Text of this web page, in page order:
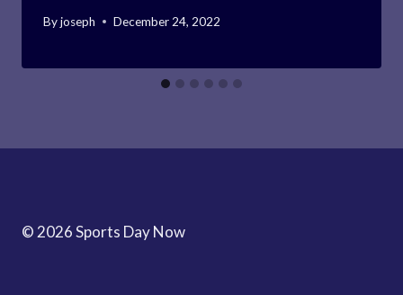
Byjoseph December 24, 2022
© 2026 Sports Day Now